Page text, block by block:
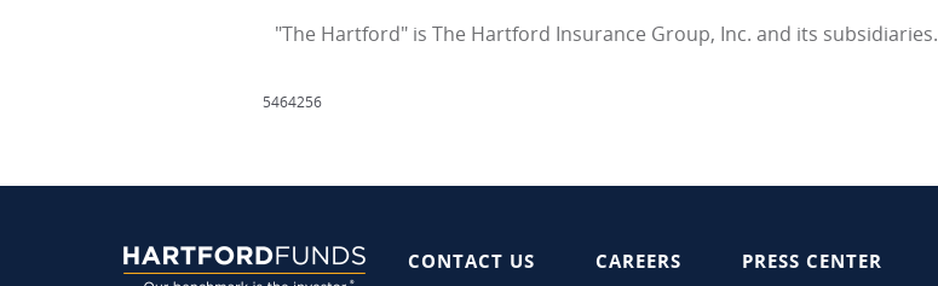
"The Hartford" is The Hartford Insurance Group, Inc. and its subsidiaries.
5464256
CONTACT US CAREERS PRESS CENTER